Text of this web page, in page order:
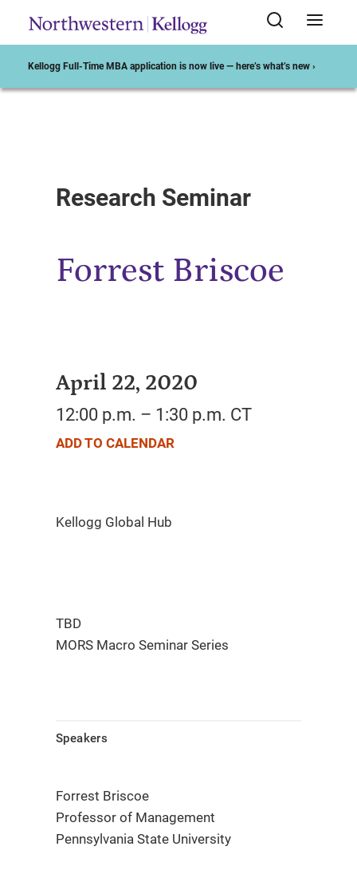
Kellogg Full-Time MBA application is now live — here’s what’s new ›
Research Seminar
Forrest Briscoe
April 22, 2020
12:00 p.m. – 1:30 p.m. CT
ADD TO CALENDAR
TBD
MORS Macro Seminar Series
Speakers
Forrest Briscoe
Professor of Management
Pennsylvania State University